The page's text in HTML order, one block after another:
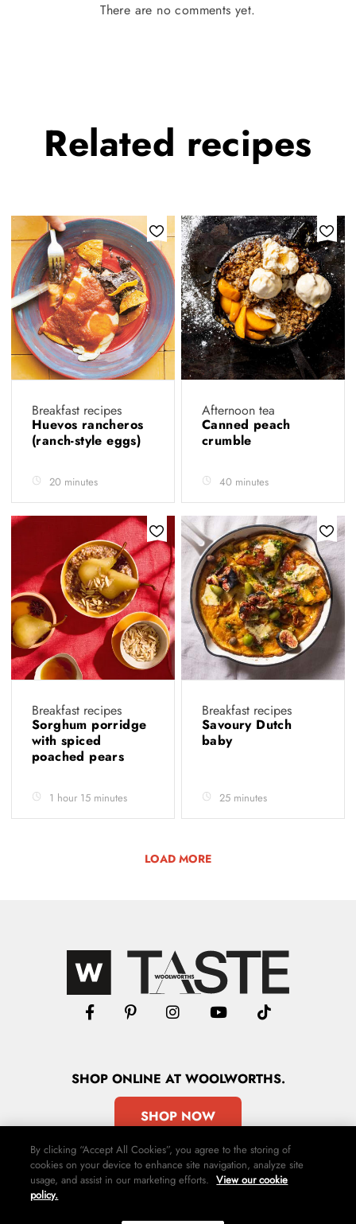
There are no comments yet.
Related recipes
Breakfast recipes
Huevos rancheros
(ranch-style eggs)
20 minutes
Afternoon tea
Canned peach
crumble
40 minutes
Breakfast recipes
Sorghum porridge
with spiced
poached pears
1 hour 15 minutes
Breakfast recipes
Savoury Dutch
baby
25 minutes
LOAD MORE
SHOPONLINE AT WOOLWORTHS.
SHOP NOW
Contact Us Privacy Policy Terms & Conditions
By clicking “Accept All Cookies”, you agree to the storing of
cookies on your device to enhance site navigation, analyze site
usage, and assist in our marketing efforts. View our cookie
policy.